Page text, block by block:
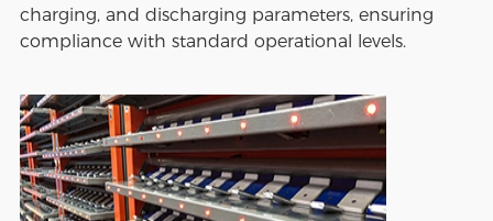
charging, and discharging parameters, ensuring
compliance with standard operational levels.